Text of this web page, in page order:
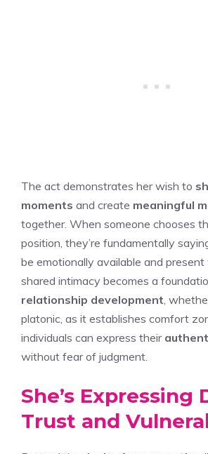
The act demonstrates her wish to
moments and create meaningful
together. When someone chooses
position, they’re fundamentally
be emotionally available and
shared intimacy becomes a
relationship development ,
platonic, as it establishes comfort
individuals can express their
without fear of judgment.
She’s Expressing
Trust and